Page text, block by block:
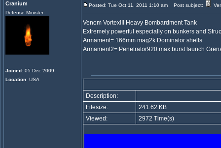
Cranium
Defense Minister
Joined: 05 Dec 2009
Location: USA
Posted: Tue Oct 11, 2011 1:10 am Post subject:
Venom VortexIII Heavy Bombardment Tank
Extremely powerful especially on bunkers and
Armament= 166mm mag2k Dominator shells
Armament2= Penetrator920 max burst launch
Description:
Filesize:
241.62 KB
Viewed:
2972 Time(s)